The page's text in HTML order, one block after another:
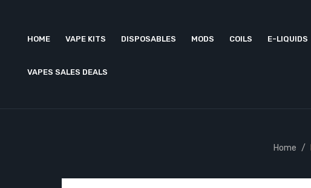
HOME VAPE KITS DISPOSABLES MODS COILS E-LIQUIDS
VAPES SALES DEALS
Home